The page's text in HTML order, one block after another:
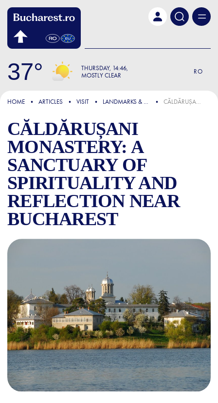
37 THURSDAY 14:46
MOSTLY CLEAR
RO
FOCUS
HOME ARTICLES VISIT LANDMARKS & ATTRACTIONS CĂLDĂRUȘANI MONASTERY: A SANCTUARY OF SPIRITUALITY AND REFLECTION NEAR BUCHAREST
CĂLDĂRUȘANI
MONASTERY: A
SANCTUARY OF
SPIRITUALITY AND
REFLECTION NEAR
BUCHAREST
CĂLDĂRUȘANI